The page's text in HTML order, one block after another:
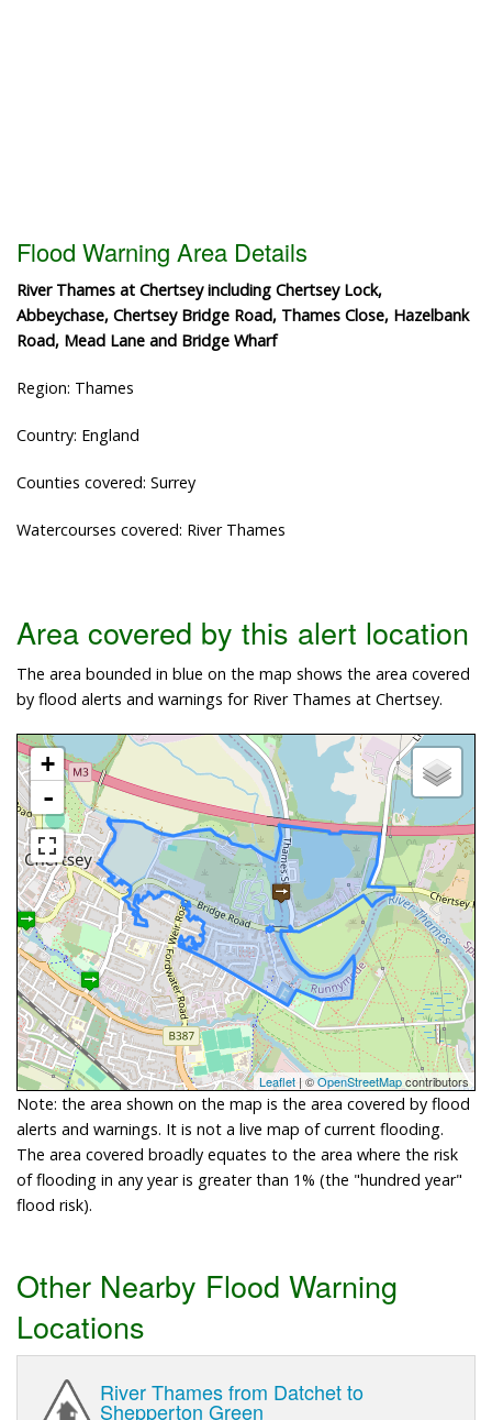
Flood Warning Area Details
River Thames at Chertsey including Chertsey Lock,
Abbeychase, Chertsey Bridge Road, Thames Close, Hazelbank
Road, Mead Lane and Bridge Wharf
Region: Thames
Country: England
Counties covered: Surrey
Watercourses covered: River Thames
Area covered by this alert location
The area bounded in blue on the map shows the area covered
by flood alerts and warnings for River Thames at Chertsey.
+
-
Leaflet | ©OpenStreetMapcontributors
Note: the area shown on the map is the area covered by flood
alerts and warnings. It is not a live map of current flooding.
The area covered broadly equates to the area where the risk
of flooding in any year is greater than 1% (the "hundred year"
flood risk).
Other Nearby Flood Warning
Locations
River Thames from Datchet to
Shepperton Green